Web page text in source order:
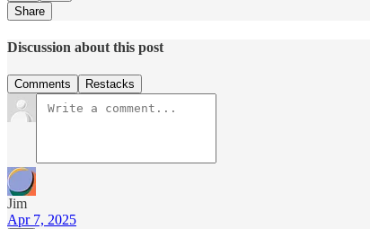
Share
Discussion about this post
Comments Restacks
Jim
Apr 7, 2025